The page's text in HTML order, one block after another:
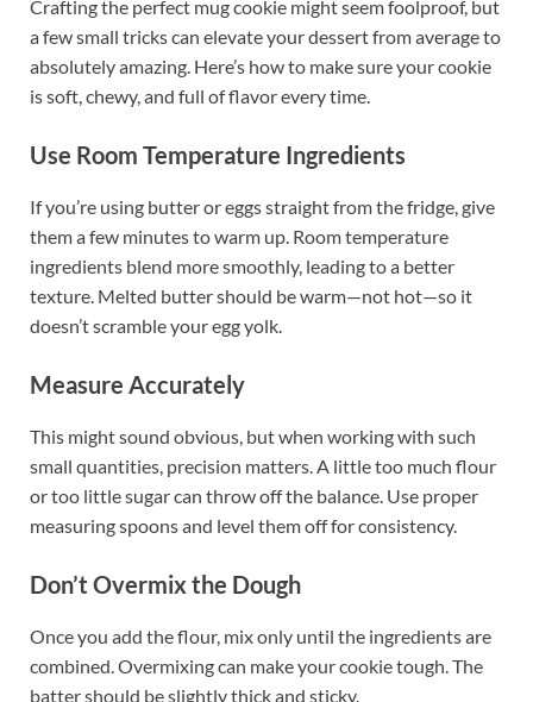
Crafting the perfect mug cookie might seem foolproof, but
a few small tricks can elevate your dessert from average to
absolutely amazing. Here’s how to make sure your cookie
is soft, chewy, and full of flavor every time.
Use Room Temperature Ingredients
If you’re using butter or eggs straight from the fridge, give
them a few minutes to warm up. Room temperature
ingredients blend more smoothly, leading to a better
texture. Melted butter should be warm—not hot—so it
doesn’t scramble your egg yolk.
Measure Accurately
This might sound obvious, but when working with such
small quantities, precision matters. A little too much flour
or too little sugar can throw off the balance. Use proper
measuring spoons and level them off for consistency.
Don’t Overmix the Dough
Once you add the flour, mix only until the ingredients are
combined. Overmixing can make your cookie tough. The
batter should be slightly thick and sticky.